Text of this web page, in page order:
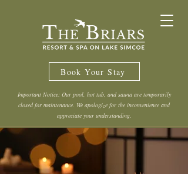
Book Your Stay
Important Notice: Our pool, hot tub, and sauna are temporarily
closed for maintenance. We apologize for the inconvenience and
appreciate your understanding.